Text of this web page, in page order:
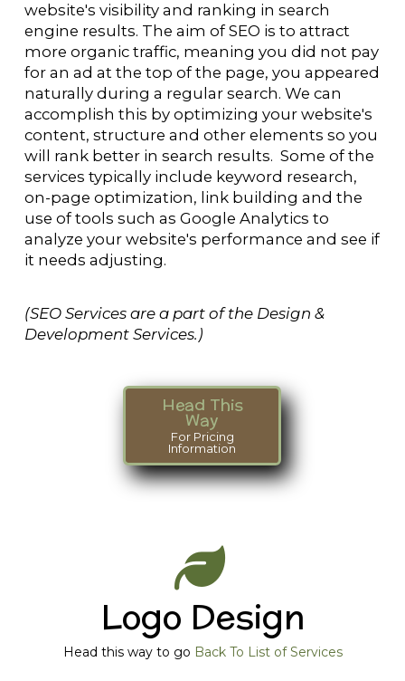
website's visibility and ranking in search
engine results. The aim of SEO is to attract
more organic traffic, meaning you did not pay
for an ad at the top of the page, you appeared
naturally during a regular search. We can
accomplish this by optimizing your website's
content, structure and other elements so you
will rank better in search results. Some of the
services typically include keyword research,
on-page optimization, link building and the
use of tools such as Google Analytics to
analyze your website's performance and see if
it needs adjusting.
(SEO Services are a part of the Design &
Development Services.)
Head This
Way
For Pricing
Information
Logo Design
Head this way to go Back To List of Services